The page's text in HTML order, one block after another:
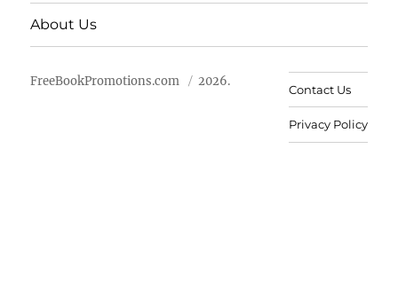
About Us
FreeBookPromotions.com 2026.
Contact Us
Privacy Policy